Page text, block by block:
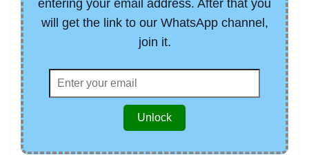
entering your email address. After that you
will get the link to our WhatsApp channel,
join it.
Unlock